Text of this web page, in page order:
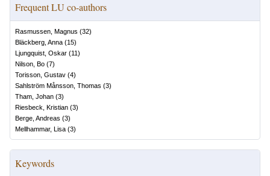
Frequent LU co-authors
Rasmussen, Magnus (32)
Bläckberg, Anna (15)
Ljungquist, Oskar (11)
Nilson, Bo (7)
Torisson, Gustav (4)
Sahlström Månsson, Thomas (3)
Tham, Johan (3)
Riesbeck, Kristian (3)
Berge, Andreas (3)
Mellhammar, Lisa (3)
Keywords